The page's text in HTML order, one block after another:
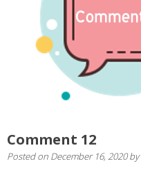
Comment 12
Posted on December 16, 2020by